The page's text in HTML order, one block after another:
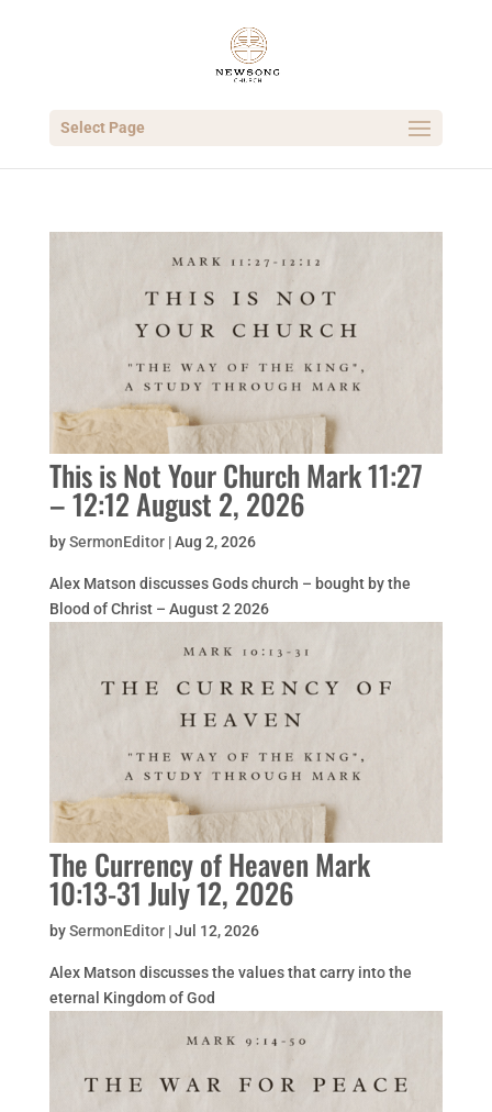
Select Page
This is Not Your Church Mark 11:27
– 12:12 August 2, 2026
bySermonEditor|Aug 2, 2026
Alex Matson discusses Gods church – bought by the
Blood of Christ – August 2 2026
The Currency of Heaven Mark
10:13-31 July 12, 2026
bySermonEditor|Jul 12, 2026
Alex Matson discusses the values that carry into the
eternal Kingdom of God